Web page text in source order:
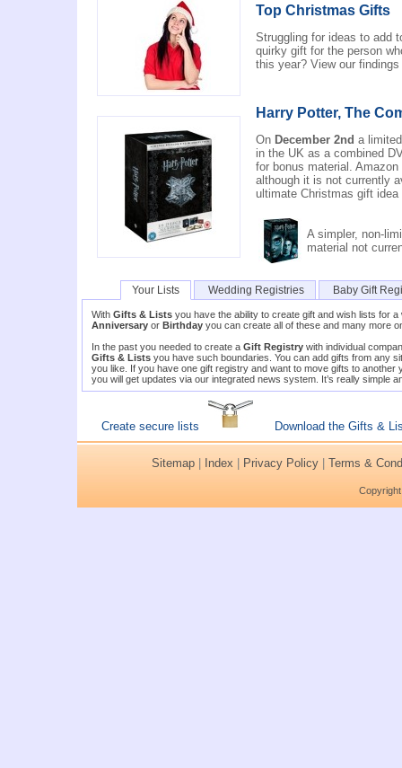
Top Christmas Gifts
Struggling for ideas to add
quirky gift for the person
this year? View our
Harry Potter, The
On December 2nd a
in the UK as a combined
for bonus material.
although it is not currently
ultimate Christmas gift
A simpler, non-
material not
Your Lists Wedding Registries Baby Gift
With Gifts & Lists you have the ability to create gift and wish lists for
Anniversary or Birthday you can create all of these and many more
In the past you needed to create a Gift Registry with individual
Gifts & Lists you have such boundaries. You can add gifts from any
you like. If you have one gift registry and want to move gifts to
you will get updates via our integrated news system. It’s really simple
Create secure lists Download the Gifts &
Sitemap Index Privacy Policy Terms &